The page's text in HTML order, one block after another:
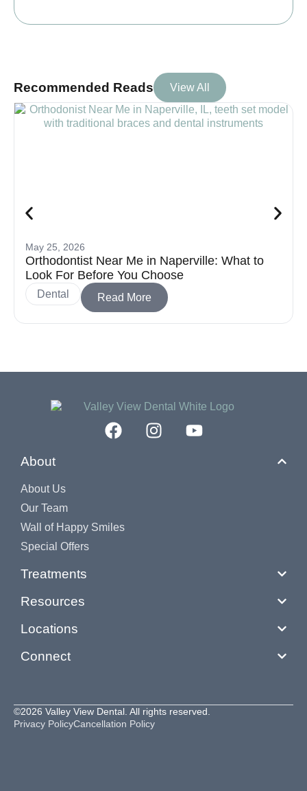
Recommended Reads View All
May 25, 2026
Orthodontist Near Me in Naperville: What to
Look For Before You Choose
Dental Read More
About
About Us
Our Team
Wall of Happy Smiles
Special Offers
Treatments
Resources
Locations
Connect
©2026 Valley View Dental. All rights reserved.
Privacy PolicyCancellation Policy